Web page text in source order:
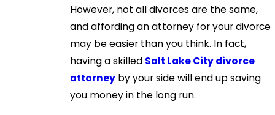
However, not all divorces are the same,
and affording an attorney for your divorce
may be easier than you think. In fact,
having a skilled Salt Lake City divorce
attorney by your side will end up saving
you money in the long run.